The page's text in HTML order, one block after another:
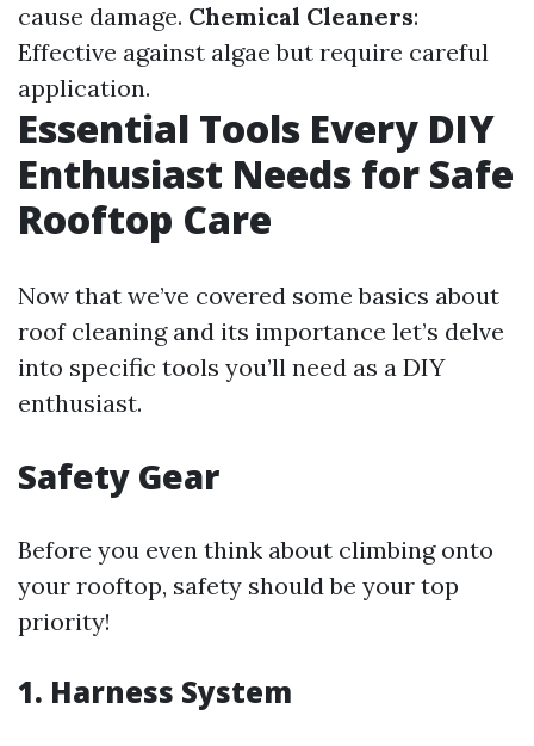
cause damage. Chemical Cleaners:
Effective against algae but require careful
application.
Essential Tools Every DIY
Enthusiast Needs for Safe
Rooftop Care
Now that we’ve covered some basics about
roof cleaning and its importance let’s delve
into specific tools you’ll need as a DIY
enthusiast.
Safety Gear
Before you even think about climbing onto
your rooftop, safety should be your top
priority!
1. Harness System